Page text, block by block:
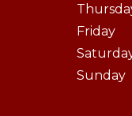
Friday
Sunday